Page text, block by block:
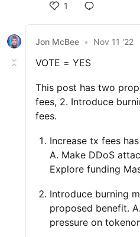
1
Jon McBee • Nov 11 '22
VOTE = YES
This post has two
fees, 2. Introduce
fees.
Increase tx fees
A. Make DDoS
Explore funding
Introduce burning
proposed benefit.
pressure on